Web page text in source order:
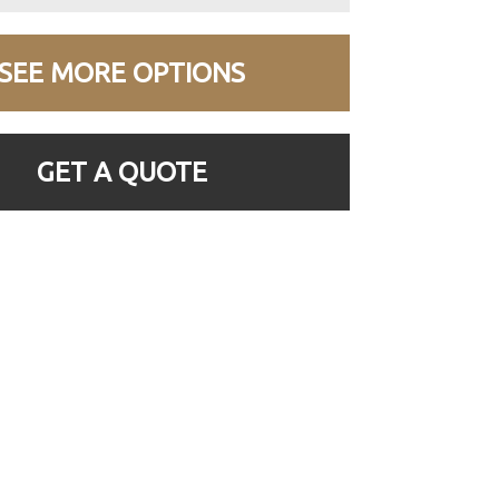
MORE OPTIONS
GET A QUOTE